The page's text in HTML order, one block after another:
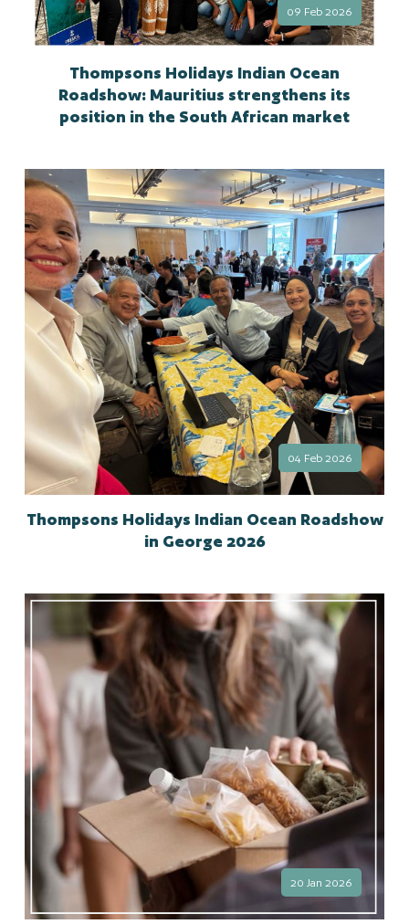
09 Feb 2026
Thompsons Holidays Indian Ocean
Roadshow: Mauritius strengthens its
position in the South African market
04 Feb 2026
Thompsons Holidays Indian Ocean Roadshow
in George 2026
20 Jan 2026